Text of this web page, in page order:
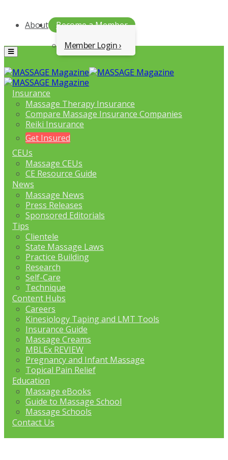
About
Become a Member
Member Login
Menu
Insurance
Massage Therapy Insurance
Compare Massage Insurance Companies
Reiki Insurance
Get Insured
CEUs
Massage CEUs
CE Resource Guide
News
Massage News
Press Releases
Sponsored Editorials
Tips
Clientele
State Massage Laws
Practice Building
Research
Self-Care
Technique
Content Hubs
Careers
Kinesiology Taping and LMT Tools
Insurance Guide
Massage Creams
MBLEx REVIEW
Pregnancy and Infant Massage
Topical Pain Relief
Education
Massage eBooks
Guide to Massage School
Massage Schools
Contact Us